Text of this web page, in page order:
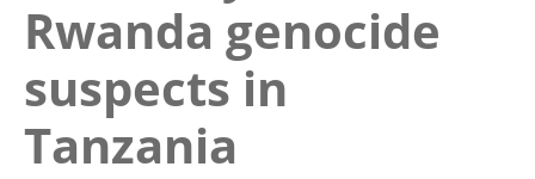
Rwanda genocide
suspects in
Tanzania